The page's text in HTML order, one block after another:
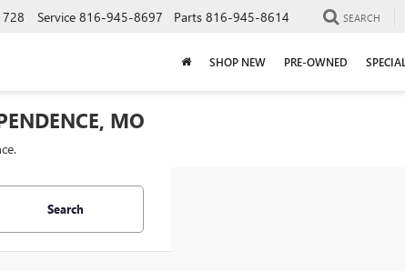
Service 816-945-8697 Parts 816-945-8614 SEARCH
SHOP NEW PRE-OWNED
MO
Search